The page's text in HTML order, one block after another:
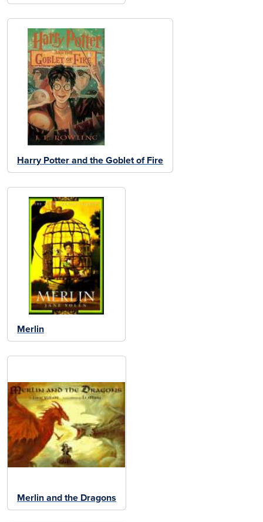
Harry Potter and the Goblet of Fire
Merlin
Merlin and the Dragons